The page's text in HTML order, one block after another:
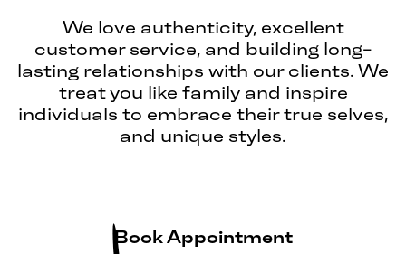
We love authenticity, excellent
customer service, and building long-
lasting relationships with our clients. We
treat you like family and inspire
individuals to embrace their true selves,
and unique styles.
Book Appointment